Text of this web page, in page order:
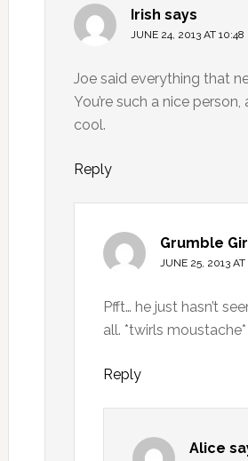
Irish says
JUNE 24, 2013 AT 10:48
Joe said everything that
You’re such a nice person,
cool.
Reply
Grumble
JUNE 25, 2013 AT
Pfft… he just hasn’t
all. *twirls moustache*
Reply
Alice